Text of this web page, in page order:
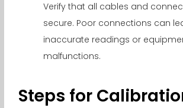
Verify that all cables and
secure. Poor connections can
inaccurate readings or
malfunctions.
Steps for